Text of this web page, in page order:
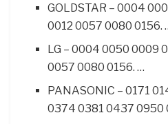
GOLDSTAR – 0004
0012 0057 0080 0156.
LG – 0004 0050 0009
0057 0080 0156. …
PANASONIC – 0171
0374 0381 0437 0950